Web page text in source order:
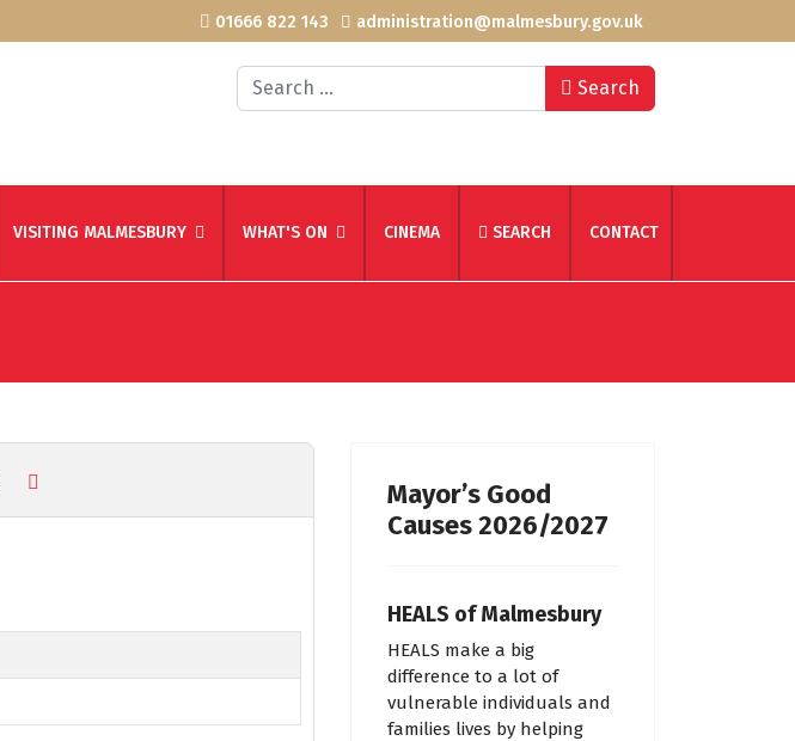
01666 822 143 administration@malmesbury.gov.uk
Search Search
VISITING MALMESBURY WHAT'S ON CINEMA SEARCH CONTACT
Mayor’s Good
Causes 2026/2027
HEALS of Malmesbury
HEALS make a big
difference to a lot of
vulnerable individuals and
families lives by helping